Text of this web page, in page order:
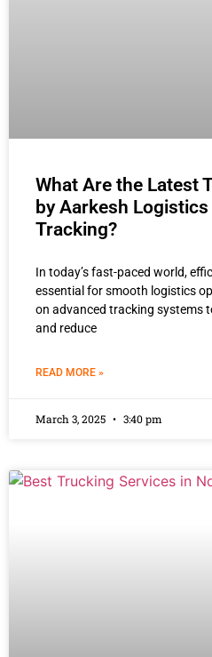
What Are the Latest
by Aarkesh
Tracking?
In today’s fast-paced world,
essential for smooth logistics
on advanced tracking systems
and reduce
READ MORE »
March 3, 2025 3:40 pm